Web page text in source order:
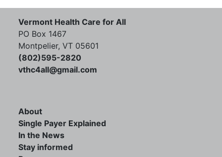
Vermont Health Care for All
PO Box 1467
Montpelier, VT 05601
(802)595-2820
vthc4all@gmail.com
About
Single Payer Explained
In the News
Stay informed